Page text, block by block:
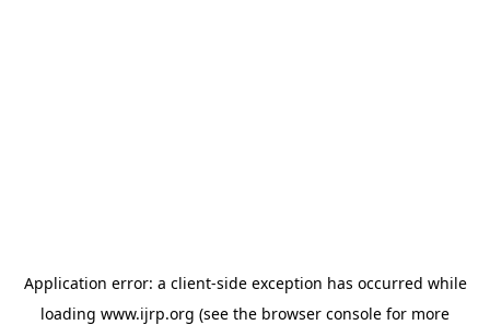
Application error: a client-side exception has occurred while
loading www.ijrp.org (see the browser console for more